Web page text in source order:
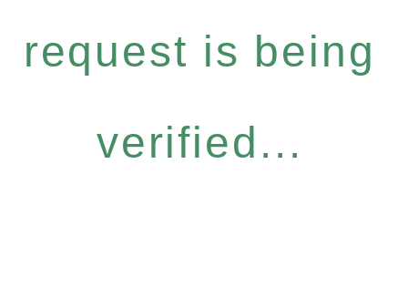
request is being
verified...